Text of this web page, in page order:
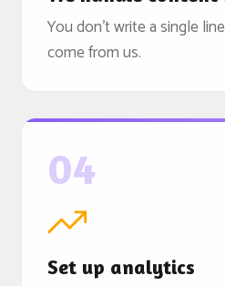
You don't write a single
come from us.
04
Set up analytics